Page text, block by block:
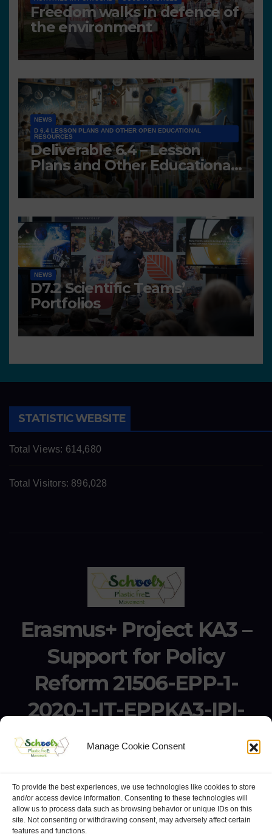
Manage Cookie Consent
To provide the best experiences, we use technologies like cookies to store
and/or access device information. Consenting to these technologies will
allow us to process data such as browsing behavior or unique IDs on this
site. Not consenting or withdrawing consent, may adversely affect certain
features and functions.
Freedom walks in defence of
the environment
NEWS
D 6.4 LESSON PLANS AND OTHER OPEN EDUCATIONAL
RESOURCES
Deliverable 6.4 – Lesson
Plans and Other Educational
resources
NEWS
D7.2 Scientific Teams’
Portfolios
STATISTIC WEBSITE
Total Views: 614,680
Total Visitors: 896,028
Erasmus+ Project KA3 –
Support for Policy
Reform 21506-EPP-1-
2020-1-IT-EPPKA3-IPI-
SOC-IN
Erasmus+ Project KA3 – Support for Policy Reform 21506-
website: